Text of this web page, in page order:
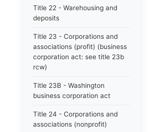
Title 22 - Warehousing and
deposits
Title 23 - Corporations and
associations (profit) (business
corporation act: see title 23b
rcw)
Title 23B - Washington
business corporation act
Title 24 - Corporations and
associations (nonprofit)